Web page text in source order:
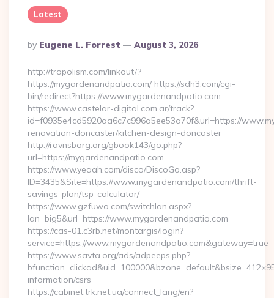
Latest
Posted
By
By Eugene L. Forrest August 3, 2026
http://tropolism.com/linkout/?
https://mygardenandpatio.com/ https://sdh3.com/cgi-
bin/redirect?https://www.mygardenandpatio.com
https://www.castelar-digital.com.ar/track?
id=f0935e4cd5920aa6c7c996a5ee53a70f&url=https://
renovation-doncaster/kitchen-design-doncaster
http://ravnsborg.org/gbook143/go.php?
url=https://mygardenandpatio.com
https://www.yeaah.com/disco/DiscoGo.asp?
ID=3435&Site=https://www.mygardenandpatio.com/thrift-
savings-plan/tsp-calculator/
https://www.gzfuwo.com/switchlan.aspx?
lan=big5&url=https://www.mygardenandpatio.com
https://cas-01.c3rb.net/montargis/login?
service=https://www.mygardenandpatio.com&gateway=true
https://www.savta.org/ads/adpeeps.php?
information/csrs
https://cabinet.trk.net.ua/connect_lang/en?